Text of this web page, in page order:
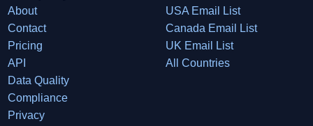
About
Contact
Pricing
API
Data Quality
Compliance
Privacy
USA Email List
Canada Email List
UK Email List
All Countries